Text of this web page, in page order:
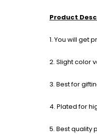
Product
1. You will get
2. Slight color
3. Best for
4. Plated for
5. Best quality